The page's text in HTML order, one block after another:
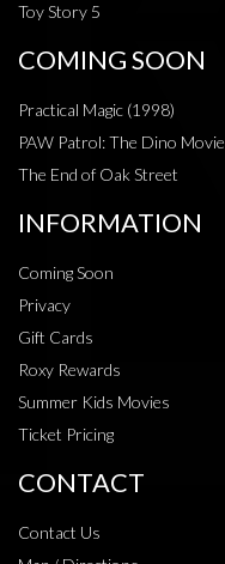
Toy Story 5
COMING SOON
Practical Magic (1998)
PAW Patrol: The Dino Movie
The End of Oak Street
INFORMATION
Coming Soon
Privacy
Gift Cards
Roxy Rewards
Summer Kids Movies
Ticket Pricing
CONTACT
Contact Us